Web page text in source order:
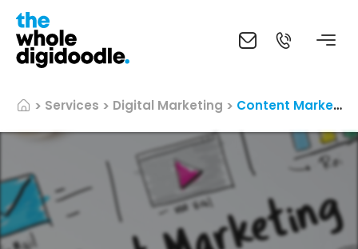
Services Digital Marketing Content Marketing